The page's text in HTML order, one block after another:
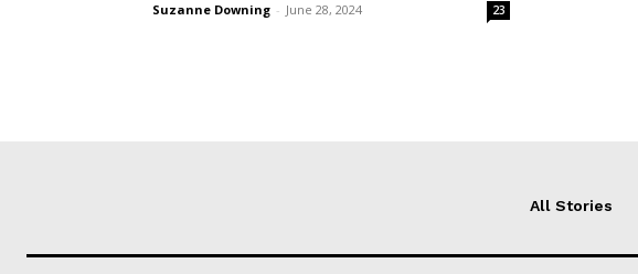
Suzanne Downing - June 28, 2024 23
All Stories